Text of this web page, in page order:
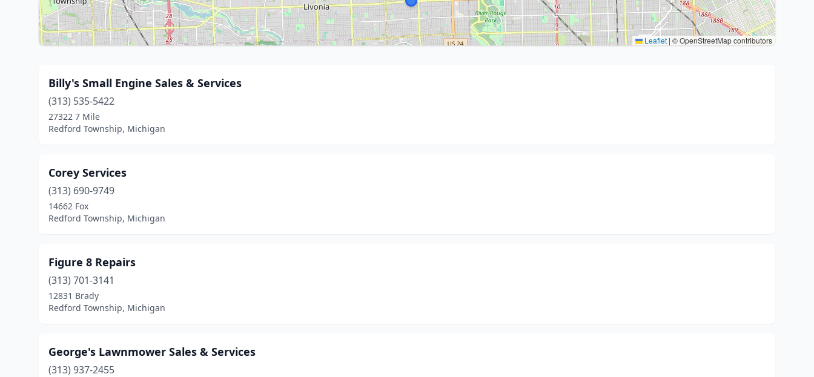
Leaflet | © OpenStreetMap contributors
Billy's Small Engine Sales & Services
(313) 535-5422
27322 7 Mile
Redford Township, Michigan
Corey Services
(313) 690-9749
14662 Fox
Redford Township, Michigan
Figure 8 Repairs
(313) 701-3141
12831 Brady
Redford Township, Michigan
George's Lawnmower Sales & Services
(313) 937-2455